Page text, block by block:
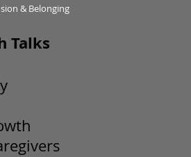
Talks
& Belonging